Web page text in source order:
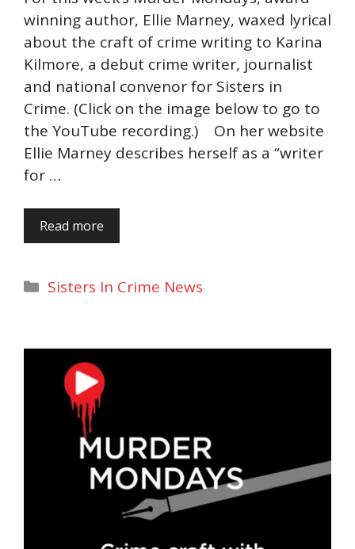
winning author, Ellie Marney, waxed lyrical
about the craft of crime writing to Karina
Kilmore, a debut crime writer, journalist
and national convenor for Sisters in
Crime. (Click on the image below to go to
the YouTube recording.) On her website
Ellie Marney describes herself as a “writer
for …
Read more
Categories
Sisters In Crime News